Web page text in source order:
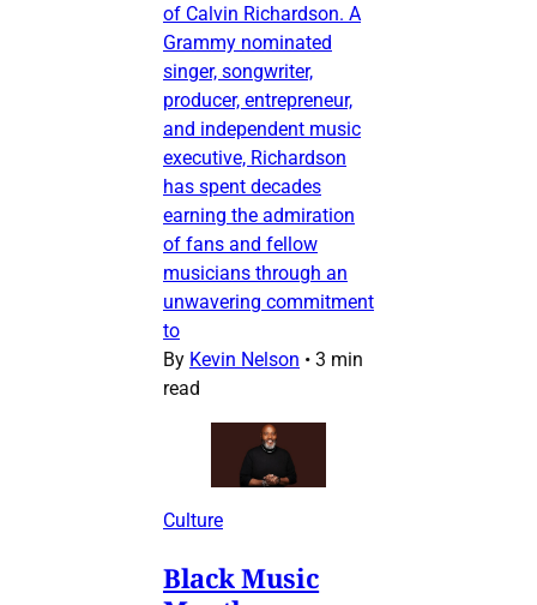
of Calvin Richardson. A
Grammy nominated
singer, songwriter,
producer, entrepreneur,
and independent music
executive, Richardson
has spent decades
earning the admiration
of fans and fellow
musicians through an
unwavering commitment
to
By Kevin Nelson • 3 min
read
Culture
Black Music